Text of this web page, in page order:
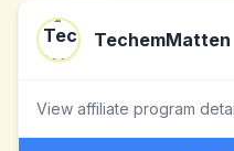
TechemMatten
View affiliate program